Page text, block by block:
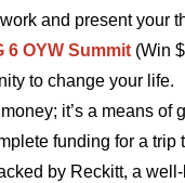
and present your
6 OYW Summit (Win
to change your life.
it’s a means of
funding for a trip
by Reckitt, a